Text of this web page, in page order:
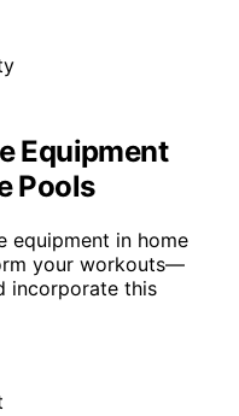
Equipment
Pools
equipment in home
your workouts—
incorporate this